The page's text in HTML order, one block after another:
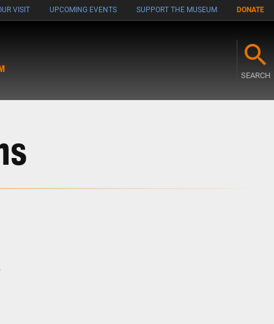
VISIT UPCOMING EVENTS SUPPORT THE MUSEUM DONATE
SEARCH